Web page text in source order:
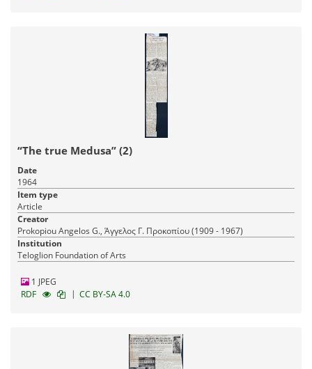
“The true Medusa” (2)
Date
1964
Item type
Article
Creator
Prokopiou Angelos G., Άγγελος Γ. Προκοπίου (1909 - 1967)
Institution
Teloglion Foundation of Arts
1 JPEG
RDF
| CC BY-SA 4.0